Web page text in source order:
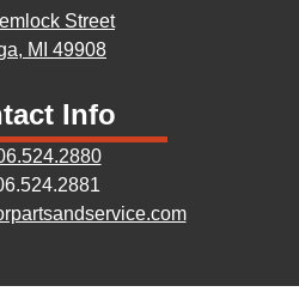
Street
MI 49908
Info